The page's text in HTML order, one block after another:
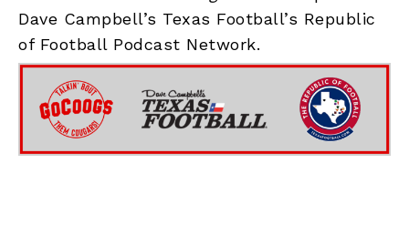
Dave Campbell’s Texas Football’s Republic
of Football Podcast Network.